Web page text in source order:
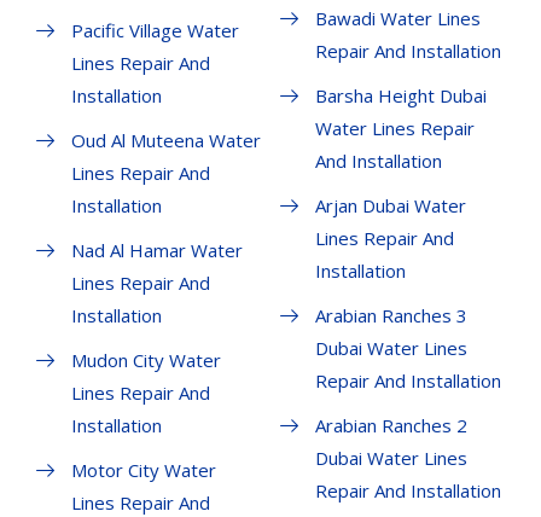
Pacific Village Water
Lines Repair And
Installation
Oud Al Muteena Water
Lines Repair And
Installation
Nad Al Hamar Water
Lines Repair And
Installation
Mudon City Water
Lines Repair And
Installation
Motor City Water
Lines Repair And
Bawadi Water Lines
Repair And Installation
Barsha Height Dubai
Water Lines Repair
And Installation
Arjan Dubai Water
Lines Repair And
Installation
Arabian Ranches 3
Dubai Water Lines
Repair And Installation
Arabian Ranches 2
Dubai Water Lines
Repair And Installation